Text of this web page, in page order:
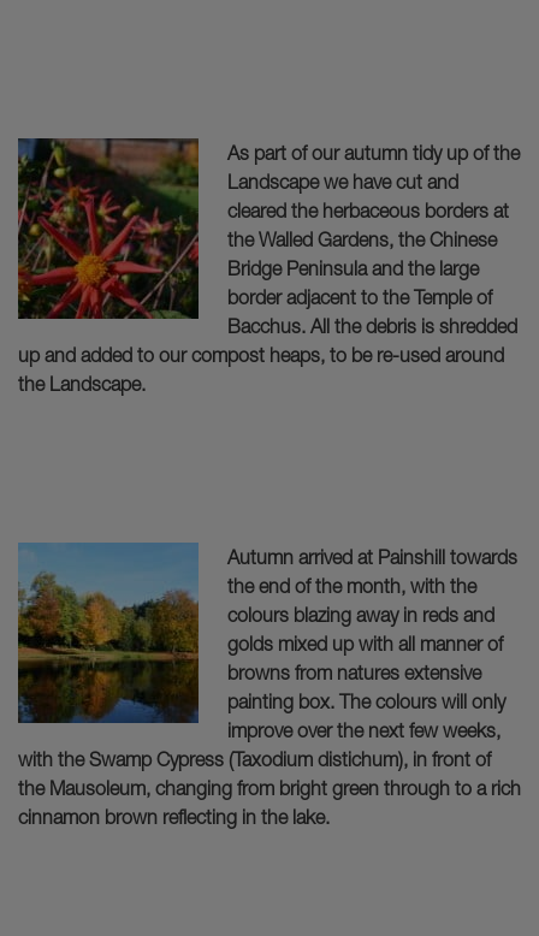
As part of our autumn tidy up of the
Landscape we have cut and
cleared the herbaceous borders at
the Walled Gardens, the Chinese
Bridge Peninsula and the large
border adjacent to the Temple of
Bacchus. All the debris is shredded
up and added to our compost heaps, to be re-used around
the Landscape.
Autumn arrived at Painshill towards
the end of the month, with the
colours blazing away in reds and
golds mixed up with all manner of
browns from natures extensive
painting box. The colours will only
improve over the next few weeks,
with the Swamp Cypress (Taxodium distichum), in front of
the Mausoleum, changing from bright green through to a rich
cinnamon brown reflecting in the lake.